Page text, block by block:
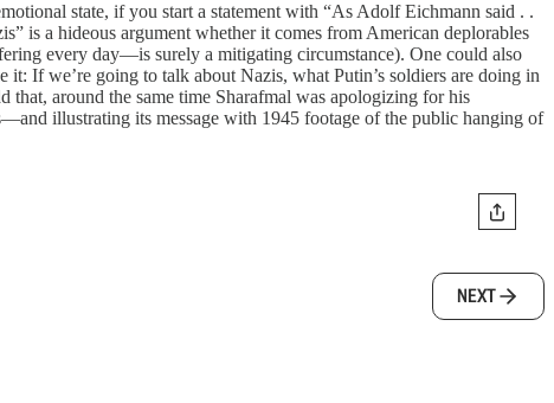
state, if you start a statement with “As Adolf Eichmann said . .
is a hideous argument whether it comes from American deplorables
every day—is surely a mitigating circumstance). One could also
it: If we’re going to talk about Nazis, what Putin’s soldiers are doing in
around the same time Sharafmal was apologizing for his
illustrating its message with 1945 footage of the public hanging of
NEXT